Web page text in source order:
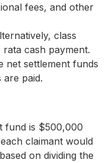
fees, and other
class
cash payment.
net settlement funds
are paid.
fund is $500,000
claimant would
on dividing the